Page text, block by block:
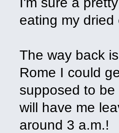
eating my
The way back
Rome I could
supposed to
will have me
around 3 a.m.!